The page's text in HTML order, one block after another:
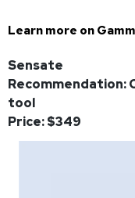
Learn more on
Sensate
Recommendation:
tool
Price: $349